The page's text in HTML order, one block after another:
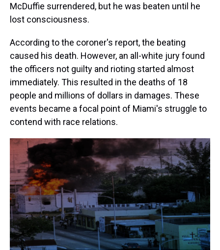
McDuffie surrendered, but he was beaten until he
lost consciousness.
According to the coroner's report, the beating
caused his death. However, an all-white jury found
the officers not guilty and rioting started almost
immediately. This resulted in the deaths of 18
people and millions of dollars in damages. These
events became a focal point of Miami's struggle to
contend with race relations.